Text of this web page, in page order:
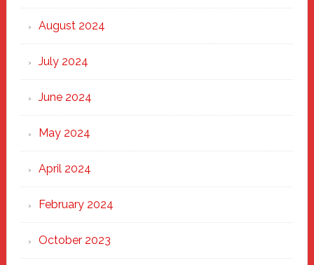
August 2024
July 2024
June 2024
May 2024
April 2024
February 2024
October 2023